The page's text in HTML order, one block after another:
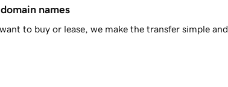
names
to buy or lease, we make the transfer simple and